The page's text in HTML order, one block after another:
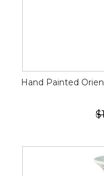
Hand Painted